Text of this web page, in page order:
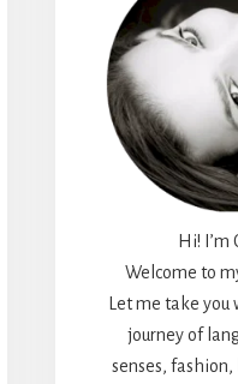
Hi! I’m
Welcome to
Let me take
journey of
senses,